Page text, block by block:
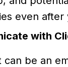
even after
with
can be an